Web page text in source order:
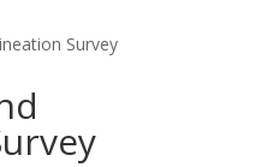
Survey